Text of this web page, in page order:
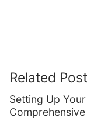
Related
Setting Up